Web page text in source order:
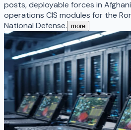
posts, deployable forces in
operations CIS modules for the
National Defense. more